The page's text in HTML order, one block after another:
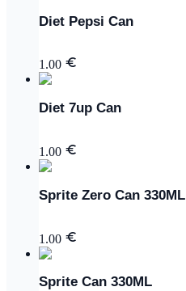
Diet Pepsi Can
1.00
Diet 7up Can
1.00
Sprite Zero Can 330ML
1.00
Sprite Can 330ML